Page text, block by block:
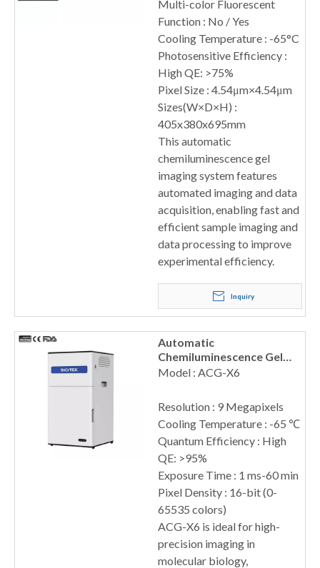
Multi-color Fluorescent
Function : No / Yes
Cooling Temperature : -65°C
Photosensitive Efficiency :
High QE: >75%
Pixel Size : 4.54μm×4.54μm
Sizes(W×D×H) :
405x380x695mm
This automatic
chemiluminescence gel
imaging system features
automated imaging and data
acquisition, enabling fast and
efficient sample imaging and
data processing to improve
experimental efficiency.
Inquiry
Automatic
Chemiluminescence Gel
Imaging System, ACG-X6
Model : ACG-X6
Resolution : 9 Megapixels
Cooling Temperature : -65 ℃
Quantum Efficiency : High
QE: >95%
Exposure Time : 1 ms-60 min
Pixel Density : 16-bit (0-
65535 colors)
ACG-X6 is ideal for high-
precision imaging in
molecular biology,